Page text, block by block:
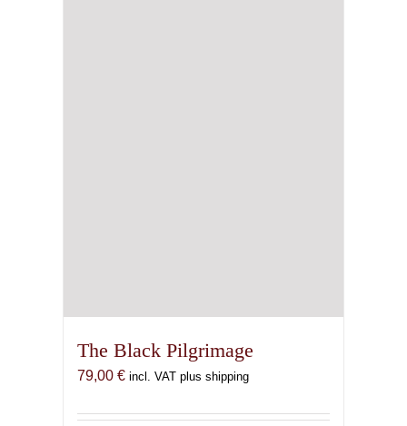
The Black Pilgrimage
79,00 € incl. VAT plus shipping